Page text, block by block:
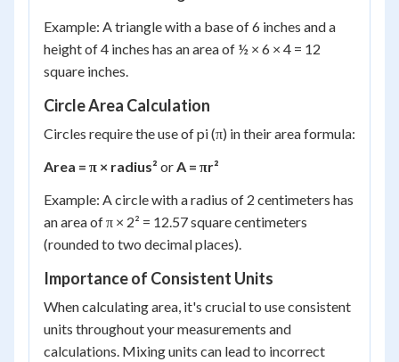
Example: A triangle with a base of 6 inches and a
height of 4 inches has an area of ½ × 6 × 4 = 12
square inches.
Circle Area Calculation
Circles require the use of pi (π) in their area formula:
Area = π × radius² orA = πr²
Example: A circle with a radius of 2 centimeters has
an area of π × 2² = 12.57 square centimeters
(rounded to two decimal places).
Importance of Consistent Units
When calculating area, it's crucial to use consistent
units throughout your measurements and
calculations. Mixing units can lead to incorrect